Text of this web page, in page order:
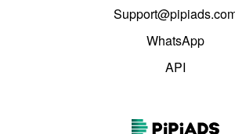
WhatsApp
API